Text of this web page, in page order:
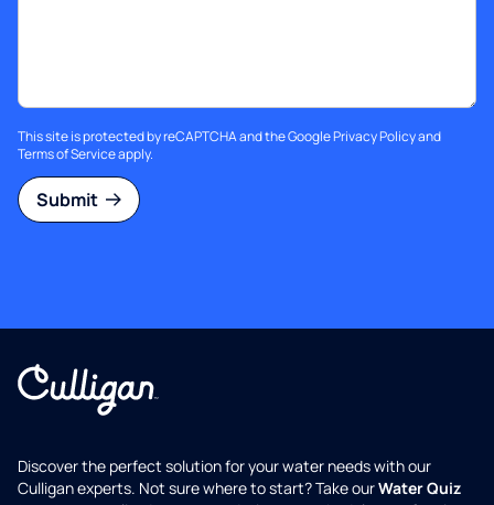
This site is protected by reCAPTCHA and the GooglePrivacy Policyand
Terms of Serviceapply.
Submit
Discover the perfect solution for your water needs with our
Culligan experts. Not sure where to start? Take ourWater Quiz